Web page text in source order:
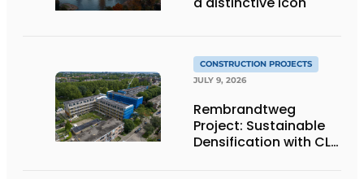
CONSTRUCTION PROJECTS
JULY 9, 2026
Rembrandtweg
Project: Sustainable
Densification with CLT